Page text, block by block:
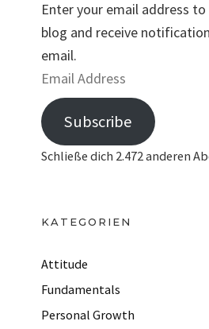
Enter your email address
blog and receive
email.
E
m
a
d
r
e
s
Subscribe
Schließe dich 2.472 anderen
KATEGORIEN
Attitude
Fundamentals
Personal Growth